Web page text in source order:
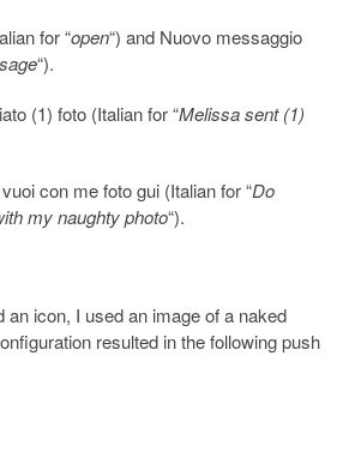
for “open“) and Nuovo messaggio
“).
(1) foto (Italian for “Melissa sent (1)
con me foto gui (Italian for “Do
my naughty photo“).
an icon, I used an image of a naked
resulted in the following push